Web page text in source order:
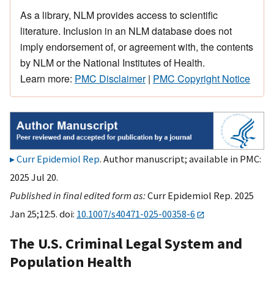
As a library, NLM provides access to scientific
literature. Inclusion in an NLM database does not
imply endorsement of, or agreement with, the contents
by NLM or the National Institutes of Health.
Learn more: PMC Disclaimer| PMC Copyright Notice
Curr Epidemiol Rep. Author manuscript; available in PMC:
2025 Jul 20.
Published in final edited form as:Curr Epidemiol Rep. 2025
Jan 25;12:5. doi: 10.1007/s40471-025-00358-6
The U.S. Criminal Legal System and
Population Health